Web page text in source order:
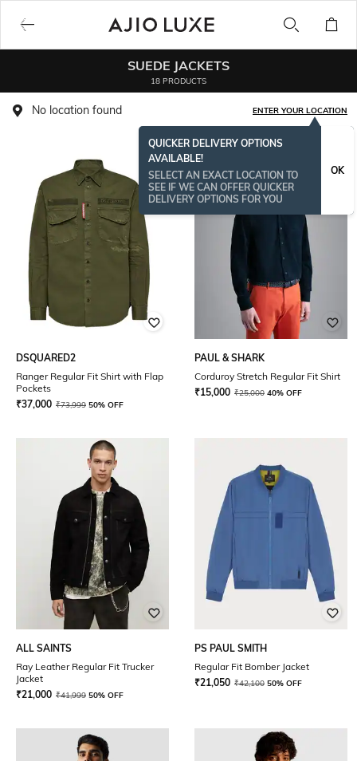
SUEDE JACKETS
18 PRODUCTS
No location found ENTER YOUR LOCATION
QUICKER DELIVERY OPTIONS
AVAILABLE!
SELECT AN EXACT LOCATION TO
SEE IF WE CAN OFFER QUICKER
DELIVERY OPTIONS FOR YOU
OK
DSQUARED2
Ranger Regular Fit Shirt with Flap
Pockets
₹37,000 ₹73,999 50% OFF
PAUL & SHARK
Corduroy Stretch Regular Fit Shirt
₹15,000 ₹25,000 40% OFF
ALL SAINTS
Ray Leather Regular Fit Trucker
Jacket
₹21,000 ₹41,999 50% OFF
PS PAUL SMITH
Regular Fit Bomber Jacket
₹21,050 ₹42,100 50% OFF